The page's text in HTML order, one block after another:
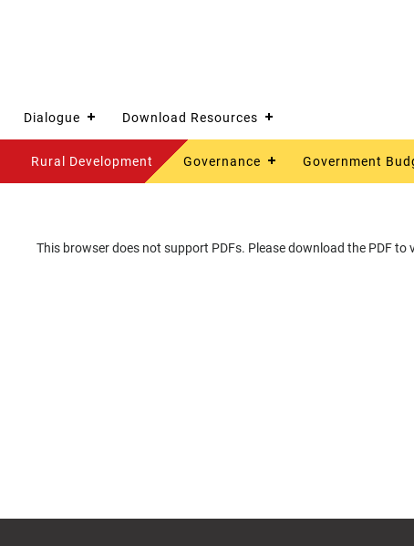
Dialogue Download Resources
Rural Development Governance Government
This browser does not support PDFs. Please download the PDF to